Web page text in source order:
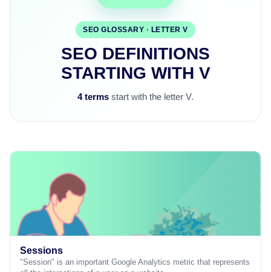
SEO GLOSSARY · LETTER V
SEO DEFINITIONS
STARTING WITH V
4 terms start with the letter V.
Sessions
"Session" is an important Google Analytics metric that represents